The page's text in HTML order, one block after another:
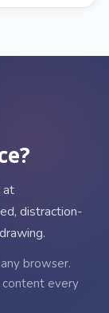
at
distraction-
browser.
every